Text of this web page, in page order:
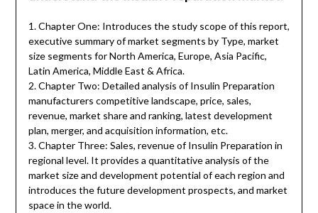
1. Chapter One: Introduces the study scope of this report,
executive summary of market segments by Type, market
size segments for North America, Europe, Asia Pacific,
Latin America, Middle East & Africa.
2. Chapter Two: Detailed analysis of Insulin Preparation
manufacturers competitive landscape, price, sales,
revenue, market share and ranking, latest development
plan, merger, and acquisition information, etc.
3. Chapter Three: Sales, revenue of Insulin Preparation in
regional level. It provides a quantitative analysis of the
market size and development potential of each region and
introduces the future development prospects, and market
space in the world.